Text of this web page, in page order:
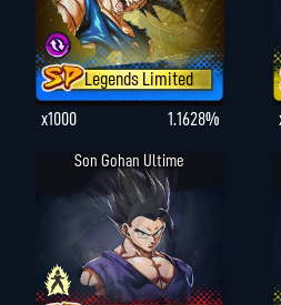
Legends Limited
x1000
1.1628%
Son Gohan Ultime